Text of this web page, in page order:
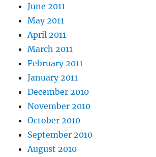
June 2011
May 2011
April 2011
March 2011
February 2011
January 2011
December 2010
November 2010
October 2010
September 2010
August 2010